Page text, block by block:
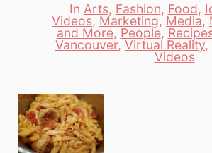
Categories
In Arts, Fashion, Food,
Videos, Marketing, Media,
and More, People,
Vancouver, Virtual Reality,
Videos